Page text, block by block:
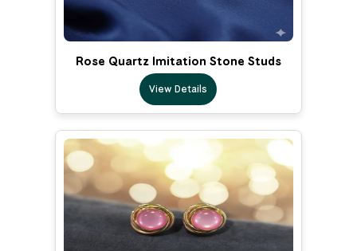
Rose Quartz Imitation Stone Studs
View Details